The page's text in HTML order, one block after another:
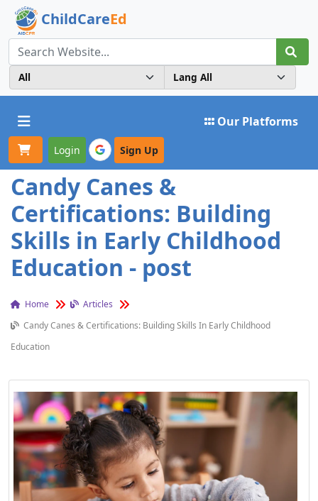
ChildCareEd
Toggle navigation Our Platforms
Login Sign Up
Candy Canes &
Certifications: Building
Skills in Early Childhood
Education - post
Home
Articles
Candy Canes & Certifications: Building Skills In Early Childhood
Education